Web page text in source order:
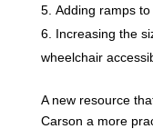
Adding ramps
Increasing the
wheelchair
A new resource
Carson a more